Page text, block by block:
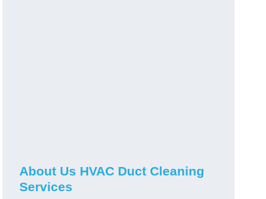
About Us HVAC Duct Cleaning
Services